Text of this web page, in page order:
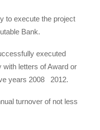
execute the project
Bank.
executed
with letters of Award or
years 2008 2012.
turnover of not less